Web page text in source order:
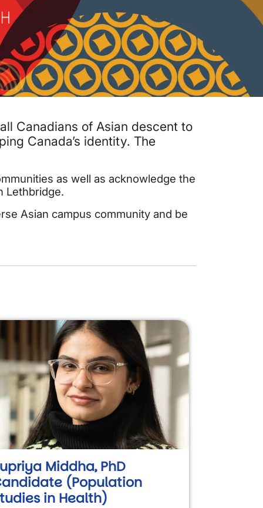
Canadians of Asian descent to
Canada’s identity. The
as well as acknowledge the
Lethbridge.
Asian campus community and be
Middha, PhD
(Population
in Health)